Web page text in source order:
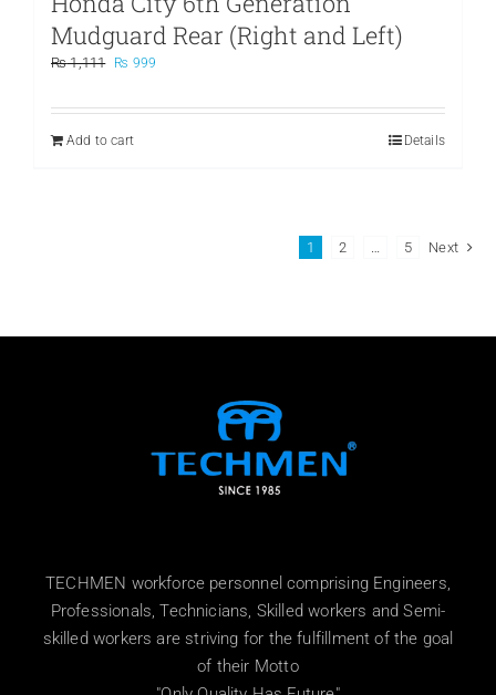
Mudguard Rear (Right and Left)
₨1,111
Original
was:
₨ 999
is:
Add to cart
Details
1 2 … 5 Next
TECHMEN workforce personnel comprising Engineers,
Professionals, Technicians, Skilled workers and Semi-
skilled workers are striving for the fulfillment of the goal
of their Motto